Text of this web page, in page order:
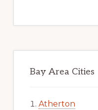
Bay Area Cities
Atherton